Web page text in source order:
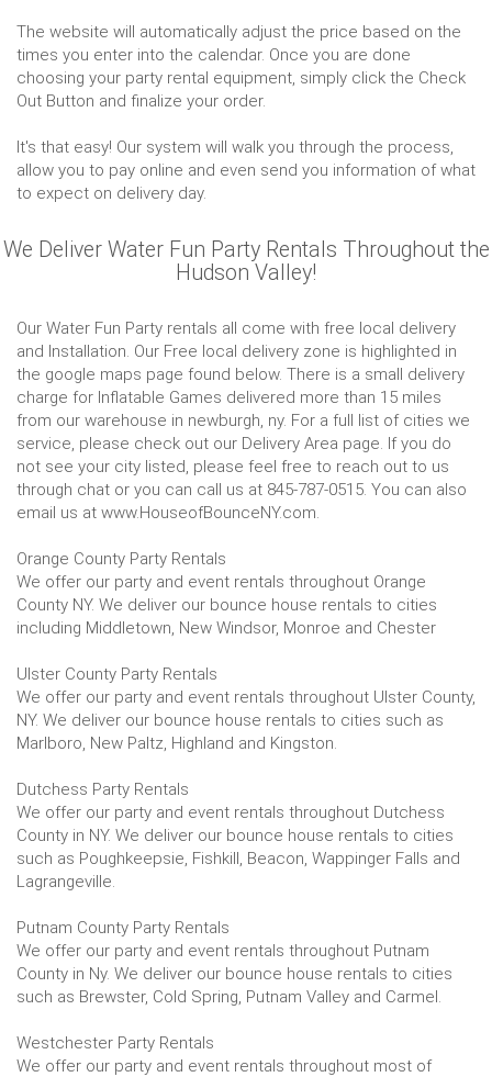
The website will automatically adjust the price based on the
times you enter into the calendar. Once you are done
choosing your party rental equipment, simply click the Check
Out Button and finalize your order.
It's that easy! Our system will walk you through the process,
allow you to pay online and even send you information of what
to expect on delivery day.
We Deliver Water Fun Party Rentals Throughout the
Hudson Valley!
Our Water Fun Party rentals all come with free local delivery
and Installation. Our Free local delivery zone is highlighted in
the google maps page found below. There is a small delivery
charge for Inflatable Games delivered more than 15 miles
from our warehouse in newburgh, ny. For a full list of cities we
service, please check out our Delivery Area page. If you do
not see your city listed, please feel free to reach out to us
through chat or you can call us at 845-787-0515. You can also
email us at www.HouseofBounceNY.com.
Orange County Party Rentals
We offer our party and event rentals throughout Orange
County NY. We deliver our bounce house rentals to cities
including Middletown, New Windsor, Monroe and Chester
Ulster County Party Rentals
We offer our party and event rentals throughout Ulster County,
NY. We deliver our bounce house rentals to cities such as
Marlboro, New Paltz, Highland and Kingston.
Dutchess Party Rentals
We offer our party and event rentals throughout Dutchess
County in NY. We deliver our bounce house rentals to cities
such as Poughkeepsie, Fishkill, Beacon, Wappinger Falls and
Lagrangeville.
Putnam County Party Rentals
We offer our party and event rentals throughout Putnam
County in Ny. We deliver our bounce house rentals to cities
such as Brewster, Cold Spring, Putnam Valley and Carmel.
Westchester Party Rentals
We offer our party and event rentals throughout most of